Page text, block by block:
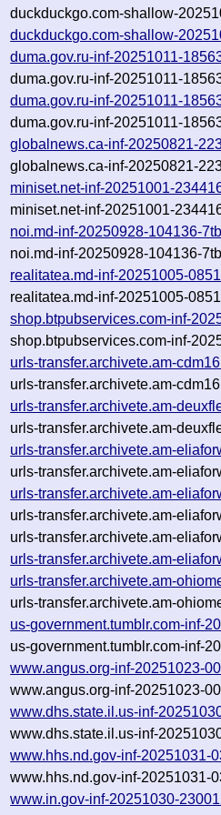
duckduckgo.com-shallow-
duckduckgo.com-shallow-
duma.gov.ru-inf-20251011-
duma.gov.ru-inf-20251011-
duma.gov.ru-inf-20251011-
duma.gov.ru-inf-20251011-
globalnews.ca-inf-20250821-
globalnews.ca-inf-20250821-
miniset.net-inf-20251001-
miniset.net-inf-20251001-
noi.md-inf-20250928-104136-
noi.md-inf-20250928-104136-
realitatea.md-inf-20251005-
realitatea.md-inf-20251005-
shop.btpubservices.com-inf-
shop.btpubservices.com-inf-
urls-transfer.archivete.am-
urls-transfer.archivete.am-
urls-transfer.archivete.am-
urls-transfer.archivete.am-
urls-transfer.archivete.am-
urls-transfer.archivete.am-
urls-transfer.archivete.am-
urls-transfer.archivete.am-
urls-transfer.archivete.am-
urls-transfer.archivete.am-
urls-transfer.archivete.am-
urls-transfer.archivete.am-
us-government.tumblr.com-inf-
us-government.tumblr.com-inf-
www.angus.org-inf-20251023-
www.angus.org-inf-20251023-
www.dhs.state.il.us-inf-
www.dhs.state.il.us-inf-
www.hhs.nd.gov-inf-20251031-
www.hhs.nd.gov-inf-20251031-
www.in.gov-inf-20251030-